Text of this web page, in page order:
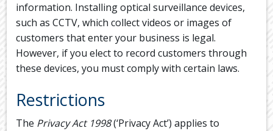
information. Installing optical surveillance devices,
such as CCTV, which collect videos or images of
customers that enter your business is legal.
However, if you elect to record customers through
these devices, you must comply with certain laws.
Restrictions
The Privacy Act 1998(‘Privacy Act’) applies to